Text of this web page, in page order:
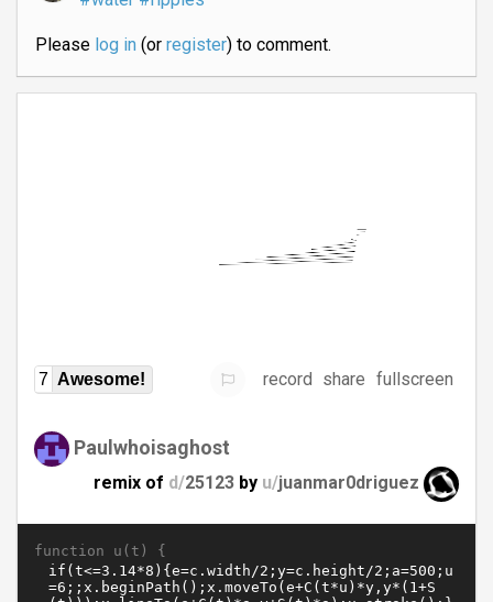
Please log in(or register) to comment.
7 Awesome! record share fullscreen
Paulwhoisaghost
remix of d/25123 by u/juanmar0driguez
function u(t) {